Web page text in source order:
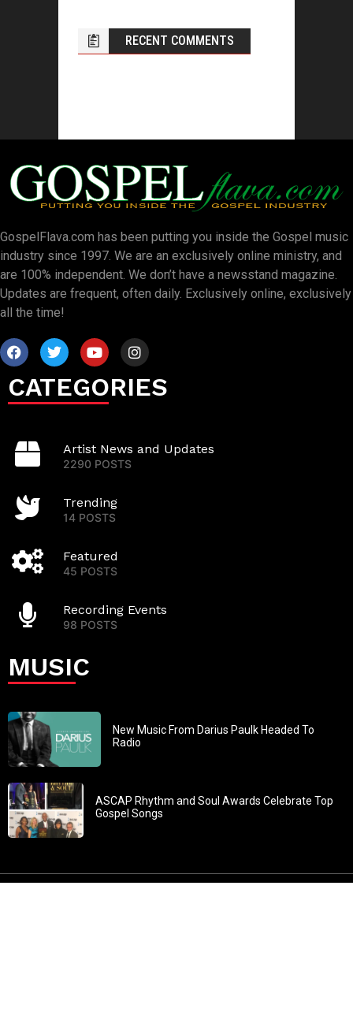
RECENT COMMENTS
GospelFlava.com has been putting you inside the Gospel music
industry since 1997. We are an exclusively online ministry, and
are 100% independent. We don’t have a newsstand magazine.
Updates are frequent, often daily. Exclusively online, exclusively
all the time!
CATEGORIES
Artist News and Updates
2290 POSTS
Trending
14 POSTS
Featured
45 POSTS
Recording Events
98 POSTS
MUSIC
New Music From Darius Paulk Headed To
Radio
ASCAP Rhythm and Soul Awards Celebrate Top
Gospel Songs